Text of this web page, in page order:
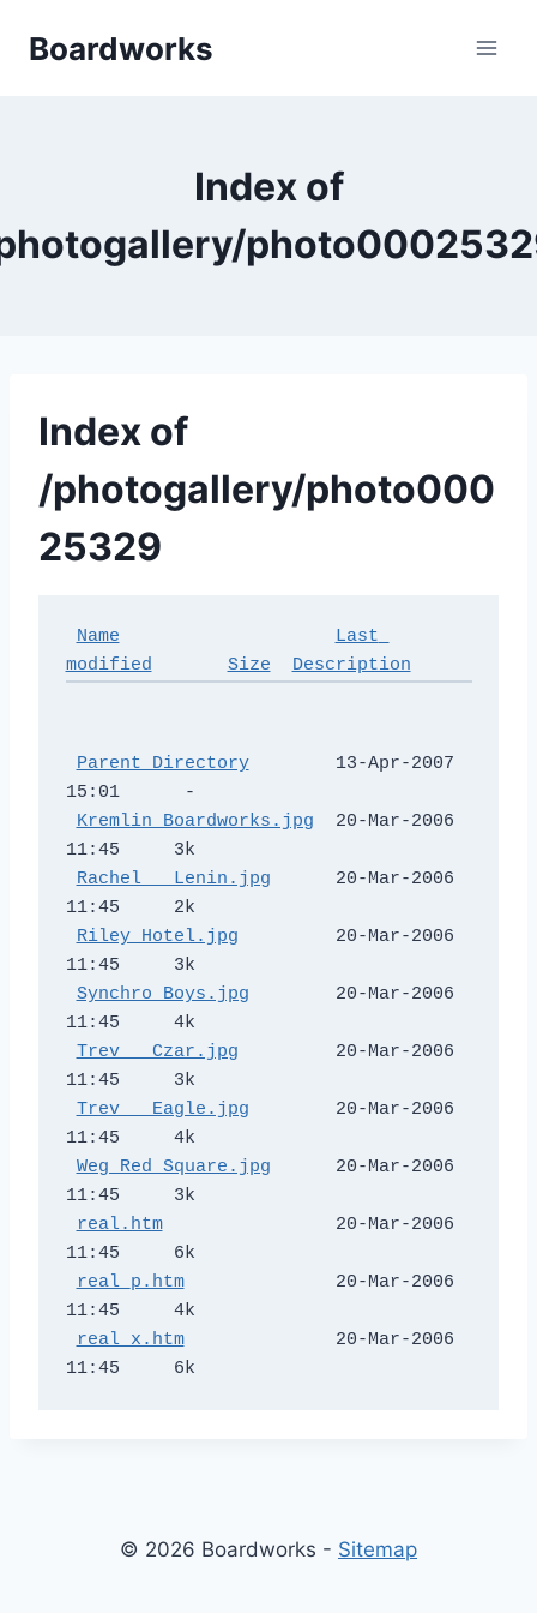
Boardworks
Index of
Index of
/photogallery/photo000
25329
Name
Last
modified
Size Description
Parent Directory
        13-Apr-2007
15:01      -
Kremlin Boardworks.jpg
  20-Mar-2006
11:45     3k
Rachel _ Lenin.jpg
      20-Mar-2006
11:45     2k
Riley Hotel.jpg
         20-Mar-2006
11:45     3k
Synchro Boys.jpg
        20-Mar-2006
11:45     4k
Trev _ Czar.jpg
         20-Mar-2006
11:45     3k
Trev _ Eagle.jpg
        20-Mar-2006
11:45     4k
Weg Red Square.jpg
      20-Mar-2006
11:45     3k
real.htm
                20-Mar-2006
11:45     6k
real_p.htm
              20-Mar-2006
11:45     4k
real_x.htm
              20-Mar-2006
© 2026 Boardworks - Sitemap